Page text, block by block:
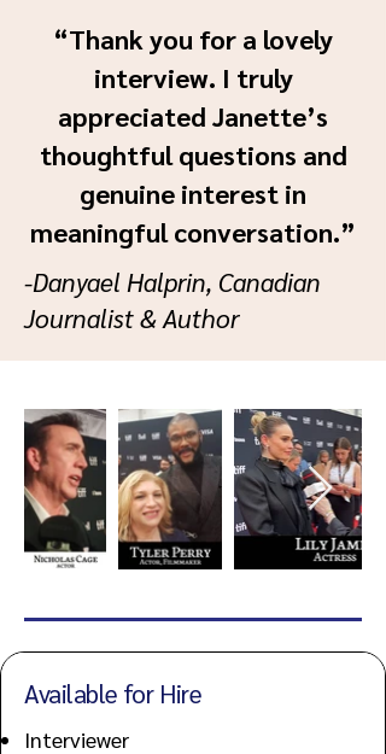
“Thank you for a lovely
interview. I truly
appreciated Janette’s
thoughtful questions and
genuine interest in
meaningful conversation.”
-Danyael Halprin, Canadian
Journalist & Author
Available for Hire
Interviewer